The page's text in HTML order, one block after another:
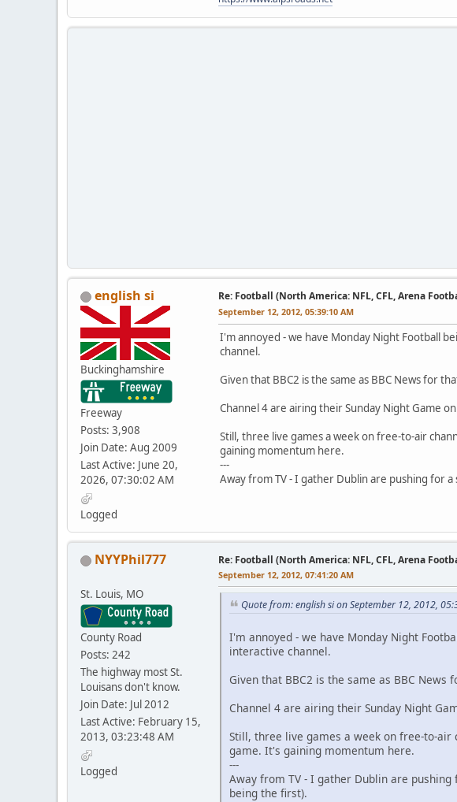
english si
Buckinghamshire
Freeway
Posts: 3,908
Join Date: Aug 2009
Last Active: June 20,
2026, 07:30:02 AM
Logged
Re: Football (North America: NFL, CFL, Arena
September 12, 2012, 05:39:10 AM
I'm annoyed - we have Monday Night Football
channel.
Given that BBC2 is the same as BBC News for
Channel 4 are airing their Sunday Night Game
Still, three live games a week on free-to-air
gaining momentum here.
---
Away from TV - I gather Dublin are pushing for
NYYPhil777
St. Louis, MO
County Road
Posts: 242
The highway most St.
Louisans don't know.
Join Date: Jul 2012
Last Active: February 15,
2013, 03:23:48 AM
Logged
Re: Football (North America: NFL, CFL, Arena
September 12, 2012, 07:41:20 AM
Quote from: english si on September 12, 2012,
I'm annoyed - we have Monday Night
interactive channel.
Given that BBC2 is the same as BBC
Channel 4 are airing their Sunday Night
Still, three live games a week on free-to-
game. It's gaining momentum here.
---
Away from TV - I gather Dublin are
being the first).